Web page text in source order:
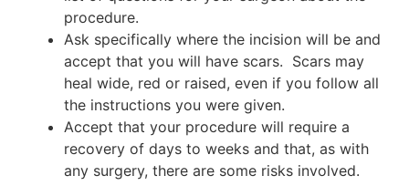
procedure.
Ask specifically where the incision will be and
accept that you will have scars. Scars may
heal wide, red or raised, even if you follow all
the instructions you were given.
Accept that your procedure will require a
recovery of days to weeks and that, as with
any surgery, there are some risks involved.